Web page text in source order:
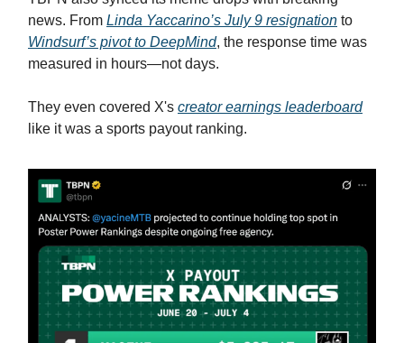
news. From Linda Yaccarino’s July 9 resignation to
Windsurf’s pivot to DeepMind, the response time was
measured in hours—not days.
They even covered X's creator earnings leaderboard
like it was a sports payout ranking.